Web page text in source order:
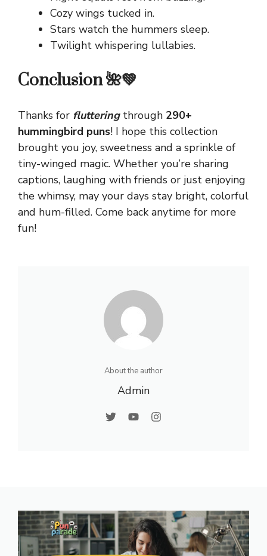
Cozy wings tucked in.
Stars watch the hummers sleep.
Twilight whispering lullabies.
Conclusion 🌺💚
Thanks for flutteringthrough 290+
hummingbird puns! I hope this collection
brought you joy, sweetness and a sprinkle of
tiny-winged magic. Whether you’re sharing
captions, laughing with friends or just enjoying
the whimsy, may your days stay bright, colorful
and hum-filled. Come back anytime for more
fun!
About the author
Admin